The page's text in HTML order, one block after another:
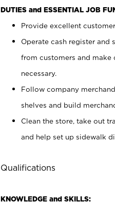
DUTIES and ESSENTIAL JOB
Provide excellent
Operate cash register and
from customers and make
necessary.
Follow company
shelves and build
Clean the store, take out
and help set up sidewalk
Qualifications
KNOWLEDGE and SKILLS: